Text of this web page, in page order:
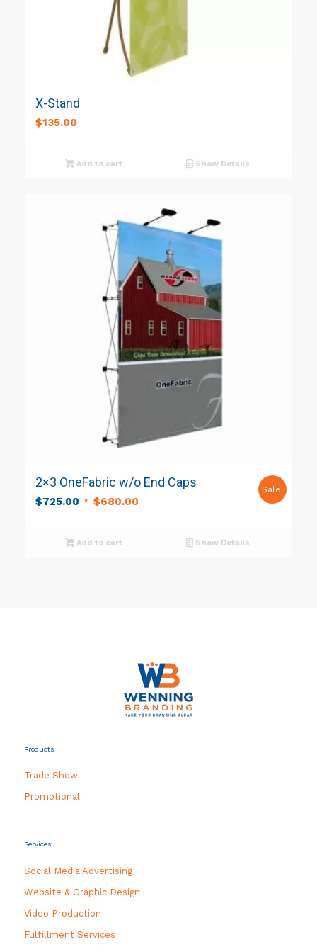
X-Stand
$135.00
Add to cart Show Details
2×3 OneFabric w/o End Caps
$725.00 Original
$725.00.
$680.00Current
Sale!
Add to cart Show Details
Products
Trade Show
Promotional
Services
Social Media Advertising
Website & Graphic Design
Video Production
Fulfillment Services